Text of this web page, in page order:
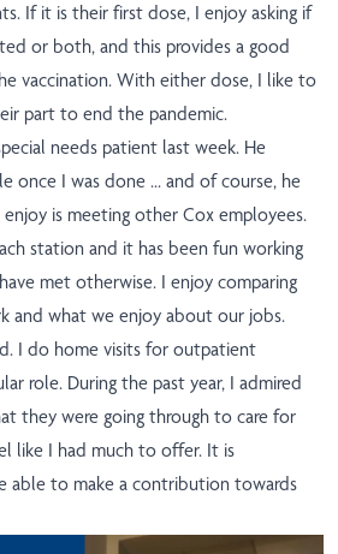
If it is their first dose, I enjoy asking if
or both, and this provides a good
vaccination. With either dose, I like to
part to end the pandemic.
needs patient last week. He
once I was done ... and of course, he
is meeting other Cox employees.
station and it has been fun working
met otherwise. I enjoy comparing
and what we enjoy about our jobs.
I do home visits for outpatient
role. During the past year, I admired
they were going through to care for
like I had much to offer. It is
able to make a contribution towards